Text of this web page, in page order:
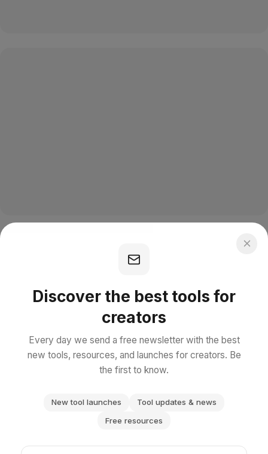
Discover the best tools for
creators
Every day we send a free newsletter with the best
new tools, resources, and launches for creators. Be
the first to know.
New tool launches
Tool updates & news
Free resources